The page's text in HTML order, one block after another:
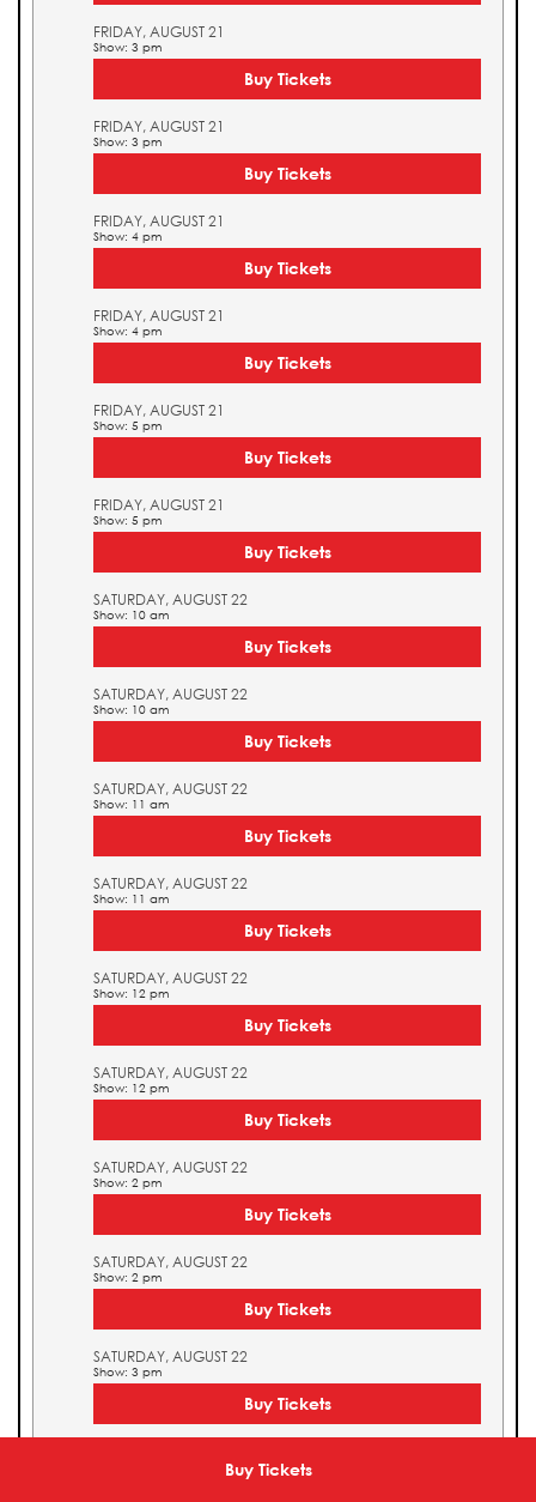
Buy Tickets
FRIDAY, AUGUST 21
Show: 3 pm
Buy Tickets
FRIDAY, AUGUST 21
Show: 3 pm
Buy Tickets
FRIDAY, AUGUST 21
Show: 4 pm
Buy Tickets
FRIDAY, AUGUST 21
Show: 4 pm
Buy Tickets
FRIDAY, AUGUST 21
Show: 5 pm
Buy Tickets
FRIDAY, AUGUST 21
Show: 5 pm
Buy Tickets
SATURDAY, AUGUST 22
Show: 10 am
Buy Tickets
SATURDAY, AUGUST 22
Show: 10 am
Buy Tickets
SATURDAY, AUGUST 22
Show: 11 am
Buy Tickets
SATURDAY, AUGUST 22
Show: 11 am
Buy Tickets
SATURDAY, AUGUST 22
Show: 12 pm
Buy Tickets
SATURDAY, AUGUST 22
Show: 12 pm
Buy Tickets
SATURDAY, AUGUST 22
Show: 2 pm
Buy Tickets
SATURDAY, AUGUST 22
Show: 2 pm
Buy Tickets
SATURDAY, AUGUST 22
Show: 3 pm
Buy Tickets